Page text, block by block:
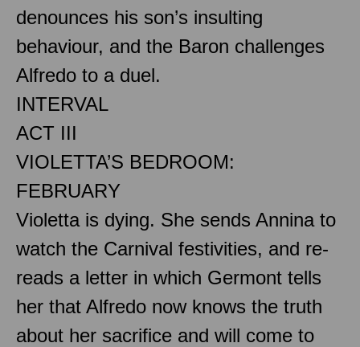
denounces his son’s insulting
behaviour, and the Baron challenges
Alfredo to a duel.
INTERVAL
ACT III
VIOLETTA’S BEDROOM:
FEBRUARY
Violetta is dying. She sends Annina to
watch the Carnival festivities, and re-
reads a letter in which Germont tells
her that Alfredo now knows the truth
about her sacrifice and will come to